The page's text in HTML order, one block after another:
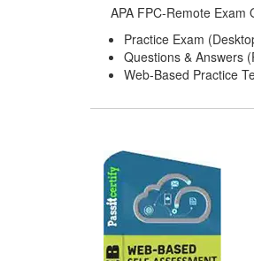
APA FPC-Remote Exam
Practice Exam
Questions & Answers
Web-Based Practice